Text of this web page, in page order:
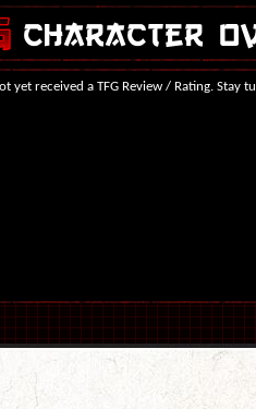
yet received a TFG Review / Rating. Stay